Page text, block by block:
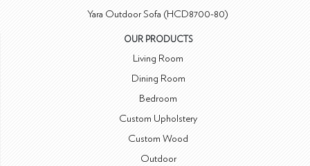
Yara Outdoor Sofa (HCD8700-80)
OUR PRODUCTS
Living Room
Dining Room
Bedroom
Custom Upholstery
Custom Wood
Outdoor